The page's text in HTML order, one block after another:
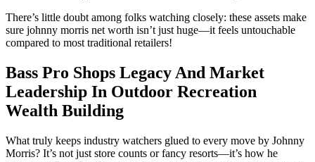
There’s little doubt among folks watching closely: these assets make
sure johnny morris net worth isn’t just huge—it feels untouchable
compared to most traditional retailers!
Bass Pro Shops Legacy And Market
Leadership In Outdoor Recreation
Wealth Building
What truly keeps industry watchers glued to every move by Johnny
Morris? It’s not just store counts or fancy resorts—it’s how he